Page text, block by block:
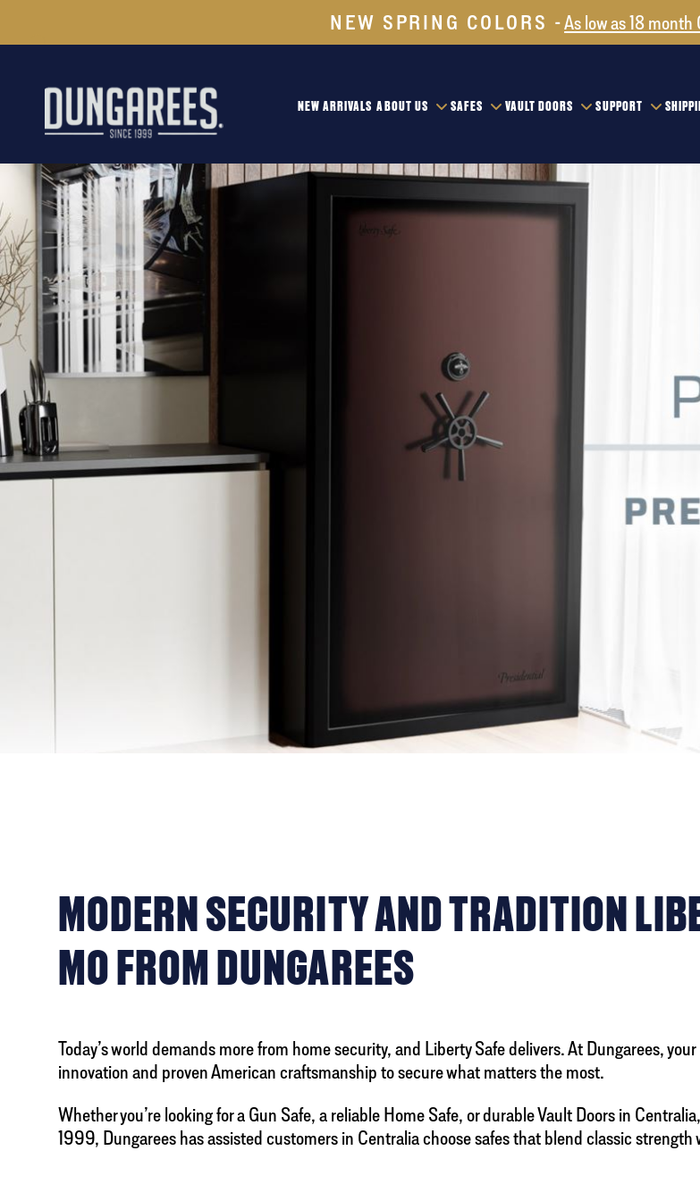
NEW SPRING COLORS As low as 18
NEW ARRIVALS ABOUT US SAFES VAULT DOORS SUPPORT
MODERN SECURITY AND TRADITION
MO FROM DUNGAREES
Today’s world demands more from home security, and Liberty Safe delivers. At Dungarees,
innovation and proven American craftsmanship to secure what matters the most.
Whether you’re looking for a Gun Safe, a reliable Home Safe, or durable Vault Doors in
1999, Dungarees has assisted customers in Centralia choose safes that blend classic